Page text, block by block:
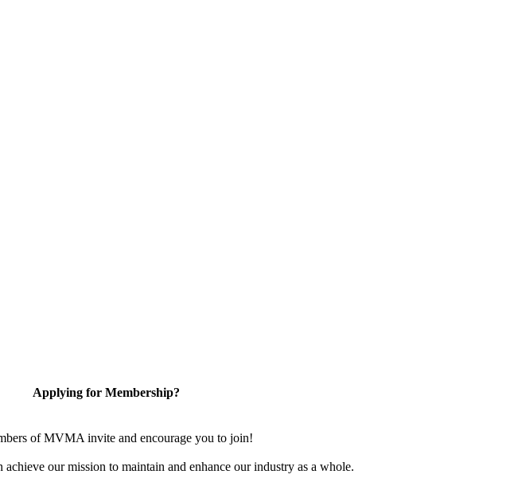
Applying for Membership?
of MVMA invite and encourage you to join!
our mission to maintain and enhance our industry as a whole.